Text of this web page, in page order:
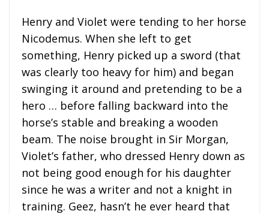
Henry and Violet were tending to her horse
Nicodemus. When she left to get
something, Henry picked up a sword (that
was clearly too heavy for him) and began
swinging it around and pretending to be a
hero … before falling backward into the
horse’s stable and breaking a wooden
beam. The noise brought in Sir Morgan,
Violet’s father, who dressed Henry down as
not being good enough for his daughter
since he was a writer and not a knight in
training. Geez, hasn’t he ever heard that